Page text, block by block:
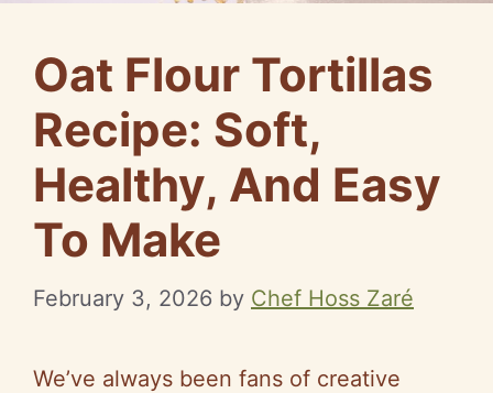
Oat Flour Tortillas
Recipe: Soft,
Healthy, And Easy
To Make
February 3, 2026 by Chef Hoss Zaré
We’ve always been fans of creative